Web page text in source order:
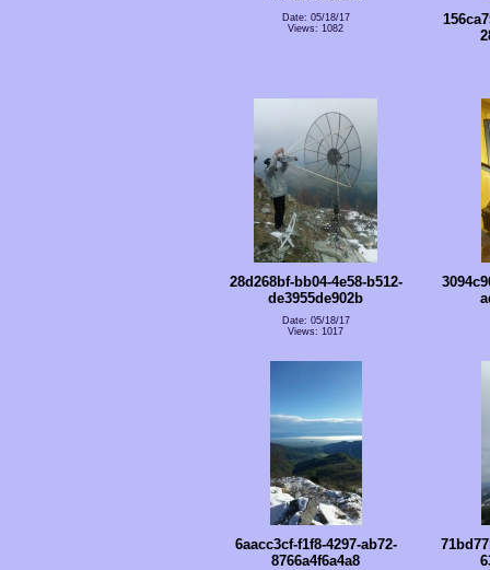
Date: 05/18/17
Views: 1082
28d268bf-bb04-4e58-b512-
de3955de902b
Date: 05/18/17
Views: 1017
6aacc3cf-f1f8-4297-ab72-
8766a4f6a4a8